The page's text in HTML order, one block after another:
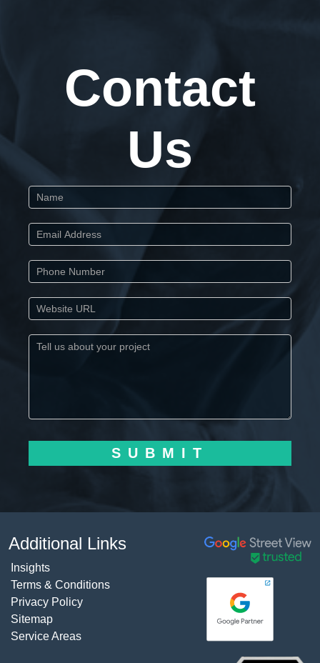
Contact
Us
Start
SUBMIT
Additional Links
Insights
Terms & Conditions
Privacy Policy
Sitemap
Service Areas